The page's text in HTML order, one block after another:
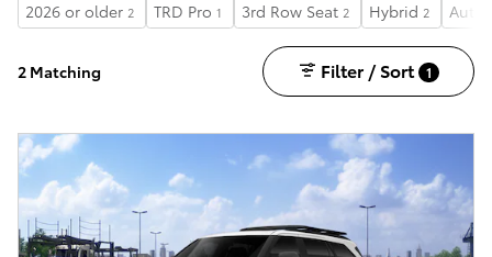
2026 or older 2 TRD Pro 1 3rd Row Seat 2 Hybrid 2
2 Matching Filter / Sort 1